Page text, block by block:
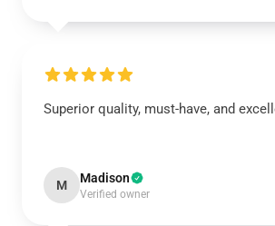
Superior quality, must-have, and
M Madison
Verified owner